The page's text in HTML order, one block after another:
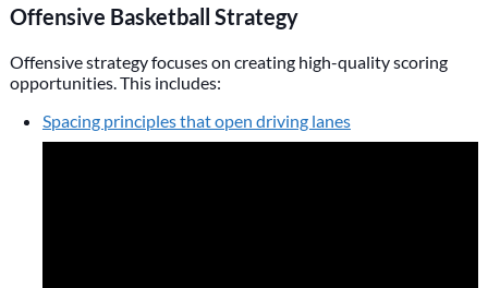
Offensive Basketball Strategy
Offensive strategy focuses on creating high-quality scoring
opportunities. This includes:
Spacing principles that open driving lanes